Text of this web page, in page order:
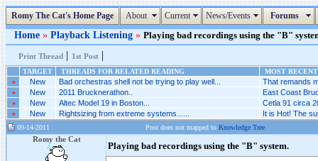
Romy The Cat's Home Page About Current News/Events Forums
Home » Playback Listening » Playing bad recordings using the "B"
Print Thread | 1st Post |
TARGET THREADS FOR RELATED READING
MOST
»
New Bad orchestras shell not be trying to play well... That remands
» New 2011 Brucknerathon.. East Coast
» New Altec Model 19 in Boston... Cetla 91 circa
» New Rightsizing from extreme systems...... It is Hot! The
09-14-2011 Post does not mapped to Knowledge Tree
Romy the Cat
Playing bad recordings using the "B" system.